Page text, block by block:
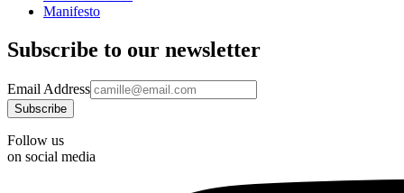
Manifesto
Subscribe to our newsletter
Email Address
Follow us
on social media